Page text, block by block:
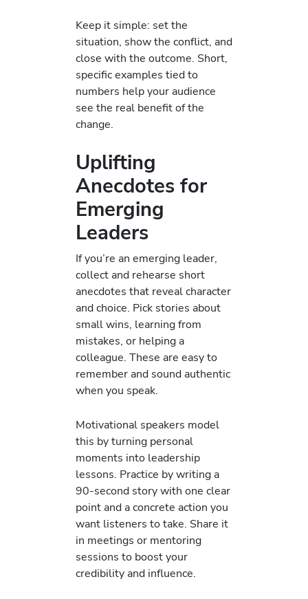
Keep it simple: set the
situation, show the conflict, and
close with the outcome. Short,
specific examples tied to
numbers help your audience
see the real benefit of the
change.
Uplifting
Anecdotes for
Emerging
Leaders
If you’re an emerging leader,
collect and rehearse short
anecdotes that reveal character
and choice. Pick stories about
small wins, learning from
mistakes, or helping a
colleague. These are easy to
remember and sound authentic
when you speak.
Motivational speakers model
this by turning personal
moments into leadership
lessons. Practice by writing a
90-second story with one clear
point and a concrete action you
want listeners to take. Share it
in meetings or mentoring
sessions to boost your
credibility and influence.